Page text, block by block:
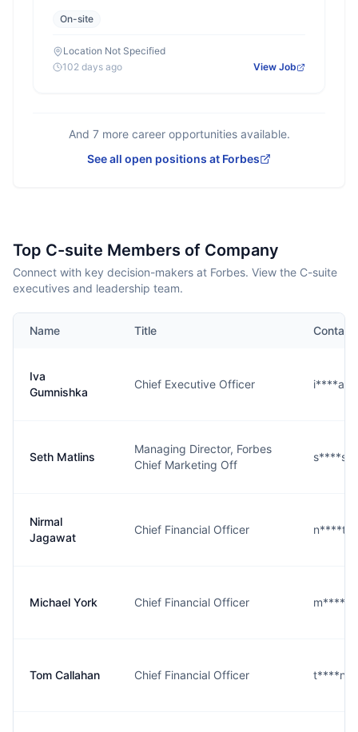
On-site
Location Not Specified
102 days ago
View Job
And 7more career opportunities available.
See all open positions at Forbes
Top C-suite Members of Company
Connect with key decision-makers at Forbes. View the C-suite
executives and leadership team.
Name Title Contact
Iva
Gumnishka
Chief Executive Officer
Seth Matlins
Managing Director, Forbes
Chief Marketing Off
Nirmal
Jagawat
Chief Financial Officer
Michael York Chief Financial Officer
Tom Callahan Chief Financial Officer